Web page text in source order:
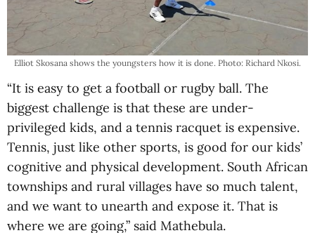
Elliot Skosana shows the youngsters how it is done. Photo: Richard Nkosi.
“It is easy to get a football or rugby ball. The
biggest challenge is that these are under-
privileged kids, and a tennis racquet is expensive.
Tennis, just like other sports, is good for our kids’
cognitive and physical development. South African
townships and rural villages have so much talent,
and we want to unearth and expose it. That is
where we are going,” said Mathebula.